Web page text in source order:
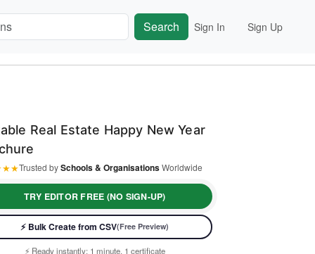
Search Sign In Sign Up
Real Estate Happy New Year
★★Trusted bySchools & OrganisationsWorldwide
TRY EDITOR FREE (NO SIGN-UP)
⚡ Bulk Create from CSV(Free Preview)
⚡ Ready instantly: 1 minute, 1 certificate